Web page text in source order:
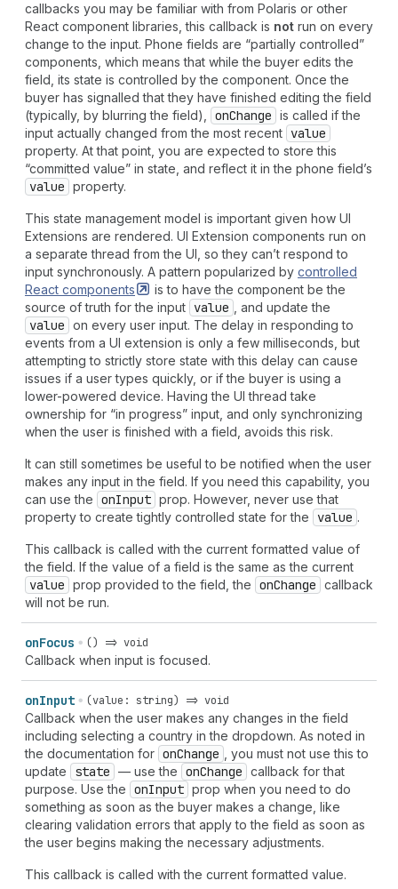
callbacks you may be familiar with from Polaris or other
React component libraries, this callback is not run on every
change to the input. Phone fields are “partially controlled”
components, which means that while the buyer edits the
field, its state is controlled by the component. Once the
buyer has signalled that they have finished editing the field
(typically, by blurring the field),
onChange is called if the
input actually changed from the most recent value
property. At that point, you are expected to store this
“committed value” in state, and reflect it in the phone field’s
value property.
This state management model is important given how UI
Extensions are rendered. UI Extension components run on
a separate thread from the UI, so they can’t respond to
input synchronously. A pattern popularized by controlled
React components
is to have the component be the
source of truth for the input value , and update the
value on every user input. The delay in responding to
events from a UI extension is only a few milliseconds, but
attempting to strictly store state with this delay can cause
issues if a user types quickly, or if the buyer is using a
lower-powered device. Having the UI thread take
ownership for “in progress” input, and only synchronizing
when the user is finished with a field, avoids this risk.
It can still sometimes be useful to be notified when the user
makes any input in the field. If you need this capability, you
can use the onInput prop. However, never use that
property to create tightly controlled state for the
value .
This callback is called with the current formatted value of
the field. If the value of a field is the same as the current
value prop provided to the field, the onChange callback
will not be run.
onFocus () => void
Callback when input is focused.
onInput (value: string) => void
Callback when the user makes any changes in the field
including selecting a country in the dropdown. As noted in
the documentation for onChange
, you must not use this to
update
state — use the onChange callback for that
purpose. Use the onInput prop when you need to do
something as soon as the buyer makes a change, like
clearing validation errors that apply to the field as soon as
the user begins making the necessary adjustments.
This callback is called with the current formatted value.